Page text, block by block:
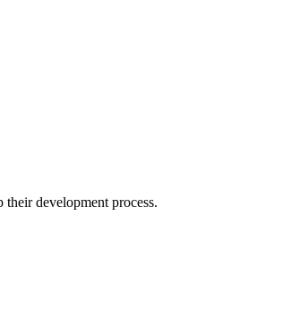
development process.